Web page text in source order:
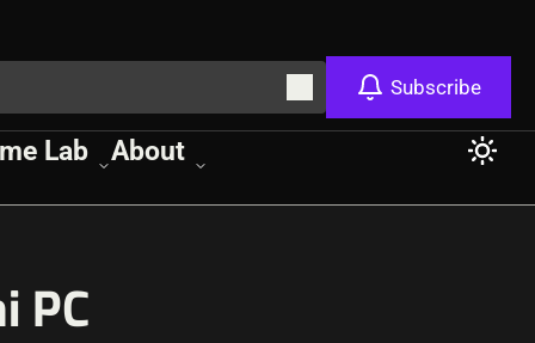
Subscribe
Lab About
PC